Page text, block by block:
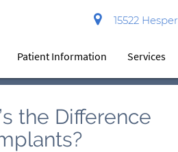
15522
Patient Information Services
the Difference